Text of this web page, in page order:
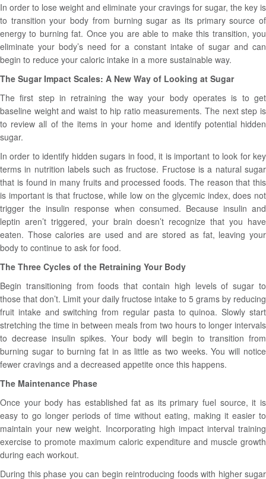
In order to lose weight and eliminate your cravings for sugar, the key is
to transition your body from burning sugar as its primary source of
energy to burning fat. Once you are able to make this transition, you
eliminate your body’s need for a constant intake of sugar and can
begin to reduce your caloric intake in a more sustainable way.
The Sugar Impact Scales: A New Way of Looking at Sugar
The first step in retraining the way your body operates is to get
baseline weight and waist to hip ratio measurements. The next step is
to review all of the items in your home and identify potential hidden
sugar.
In order to identify hidden sugars in food, it is important to look for key
terms in nutrition labels such as fructose. Fructose is a natural sugar
that is found in many fruits and processed foods. The reason that this
is important is that fructose, while low on the glycemic index, does not
trigger the insulin response when consumed. Because insulin and
leptin aren’t triggered, your brain doesn’t recognize that you have
eaten. Those calories are used and are stored as fat, leaving your
body to continue to ask for food.
The Three Cycles of the Retraining Your Body
Begin transitioning from foods that contain high levels of sugar to
those that don’t. Limit your daily fructose intake to 5 grams by reducing
fruit intake and switching from regular pasta to quinoa. Slowly start
stretching the time in between meals from two hours to longer intervals
to decrease insulin spikes. Your body will begin to transition from
burning sugar to burning fat in as little as two weeks. You will notice
fewer cravings and a decreased appetite once this happens.
The Maintenance Phase
Once your body has established fat as its primary fuel source, it is
easy to go longer periods of time without eating, making it easier to
maintain your new weight. Incorporating high impact interval training
exercise to promote maximum caloric expenditure and muscle growth
during each workout.
During this phase you can begin reintroducing foods with higher sugar